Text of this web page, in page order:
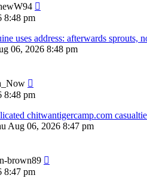
8:48 pm
uses address: afterwards sprouts,
06, 2026 8:48 pm
8:48 pm
chitwantigercamp.com
Aug 06, 2026 8:47 pm
brown89
8:47 pm